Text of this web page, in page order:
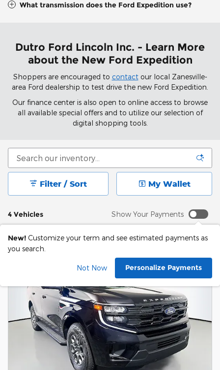
What transmission does the Ford Expedition use?
Dutro Ford Lincoln Inc. - Learn More
about the New Ford Expedition
Shoppers are encouraged to contactour local Zanesville-
area Ford dealership to test drive the new Ford Expedition.
Our finance center is also open to online access to browse
all available special offers and to utilize our selection of
digital shopping tools.
4 Vehicles
Filter / Sort My Wallet
Show Your Payments
New! Customize your term and see estimated payments as
you search.
Not Now Personalize Payments